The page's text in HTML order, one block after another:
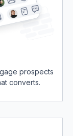
prospects
converts.